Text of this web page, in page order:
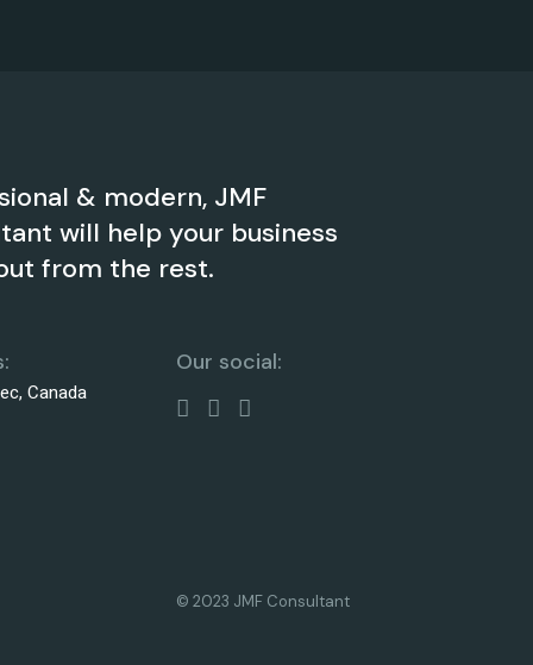
& modern, JMF
will help your business
from the rest.
Canada
Our social:
© 2023 JMF Consultant